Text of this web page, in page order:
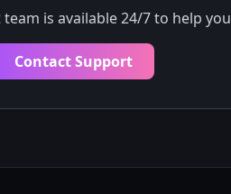
is available 24/7 to help you
Contact Support